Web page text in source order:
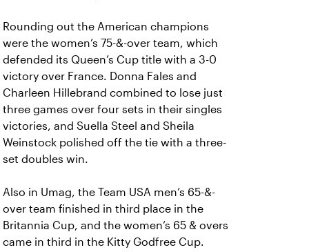
Rounding out the American champions
were the women’s 75-&-over team, which
defended its Queen’s Cup title with a 3-0
victory over France. Donna Fales and
Charleen Hillebrand combined to lose just
three games over four sets in their singles
victories, and Suella Steel and Sheila
Weinstock polished off the tie with a three-
set doubles win.
Also in Umag, the Team USA men’s 65-&-
over team finished in third place in the
Britannia Cup, and the women’s 65 & overs
came in third in the Kitty Godfree Cup.